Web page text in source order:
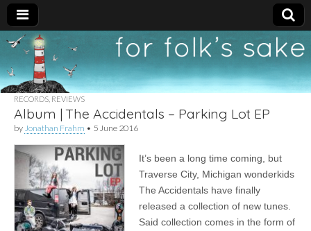
For
Folk's
Sake
New folk music
recommendations
RECORDS REVIEWS
Album | The Accidentals – Parking Lot EP
by Jonathan Frahm • 5 June 2016
It’s been a long time coming, but
Traverse City, Michigan wonderkids
The Accidentals have finally
released a collection of new tunes.
Said collection comes in the form of